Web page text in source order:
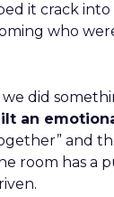
it crack into
who
we did
an
and
room has a